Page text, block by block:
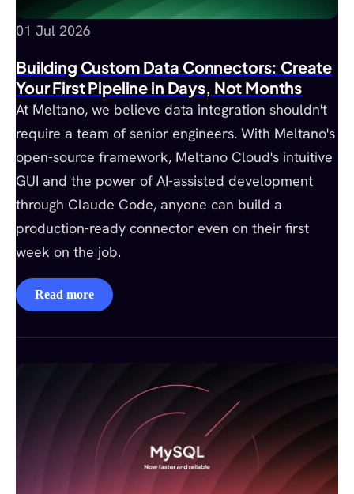
01 Jul 2026
Building Custom Data Connectors: Create
Your First Pipeline in Days, Not Months
At Meltano, we believe data integration shouldn't
require a team of senior engineers. With Meltano's
open-source framework, Meltano Cloud's intuitive
GUI and the power of AI-assisted development
through Claude Code, anyone can build a
production-ready connector even on their first
week on the job.
Read more